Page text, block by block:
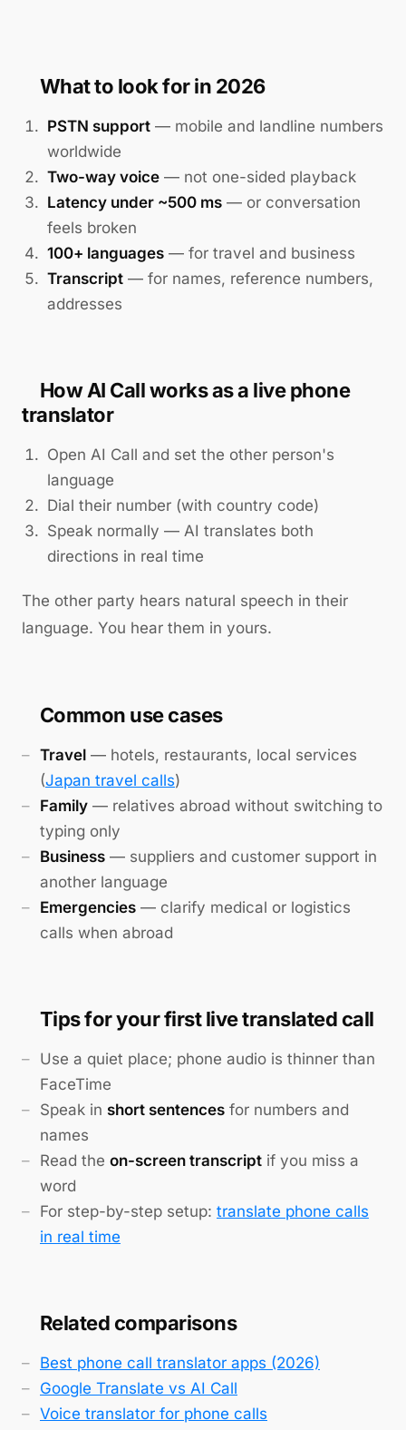
What to look for in 2026
PSTN support — mobile and landline numbers
worldwide
Two-way voice — not one-sided playback
Latency under ~500 ms — or conversation
feels broken
100+ languages — for travel and business
Transcript — for names, reference numbers,
addresses
How AI Call works as a live phone
translator
Open AI Call and set the other person's
language
Dial their number (with country code)
Speak normally — AI translates both
directions in real time
The other party hears natural speech in their
language. You hear them in yours.
Common use cases
Travel — hotels, restaurants, local services
(Japan travel calls)
Family — relatives abroad without switching to
typing only
Business — suppliers and customer support in
another language
Emergencies — clarify medical or logistics
calls when abroad
Tips for your first live translated call
Use a quiet place; phone audio is thinner than
FaceTime
Speak in short sentences for numbers and
names
Read the on-screen transcript if you miss a
word
For step-by-step setup: translate phone calls
in real time
Related comparisons
Best phone call translator apps (2026)
Google Translate vs AI Call
Voice translator for phone calls